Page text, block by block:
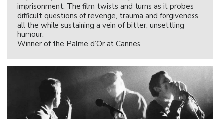
imprisonment. The film twists and turns as it probes
difficult questions of revenge, trauma and forgiveness,
all the while sustaining a vein of bitter, unsettling
humour.
Winner of the Palme d’Or at Cannes.